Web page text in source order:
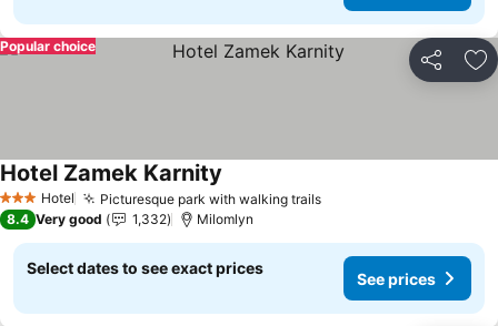
Share
Popular choice
3 StarsHotel Picturesque park with walking trails
Hotel Zamek Karnity
8.4 Very good 1,332 Milomlyn
Select dates to see exact prices
See prices